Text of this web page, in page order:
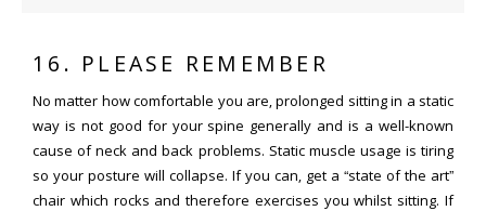
16. PLEASE REMEMBER
No matter how comfortable you are, prolonged sitting in a static
way is not good for your spine generally and is a well-known
cause of neck and back problems. Static muscle usage is tiring
so your posture will collapse. If you can, get a “state of the art”
chair which rocks and therefore exercises you whilst sitting. If